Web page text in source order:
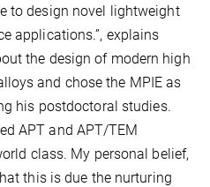
to design novel lightweight
applications.”, explains
the design of modern high
and chose the MPIE as
his postdoctoral studies.
APT and APT/TEM
class. My personal belief,
this is due the nurturing